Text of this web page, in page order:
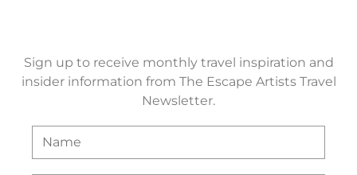
Sign up to receive monthly travel inspiration and
insider information from The Escape Artists Travel
Newsletter.